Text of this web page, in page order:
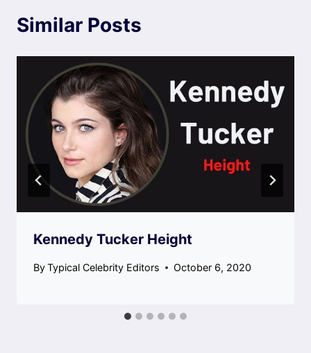
Similar Posts
Kennedy Tucker Height
ByTypical Celebrity Editors October 6, 2020